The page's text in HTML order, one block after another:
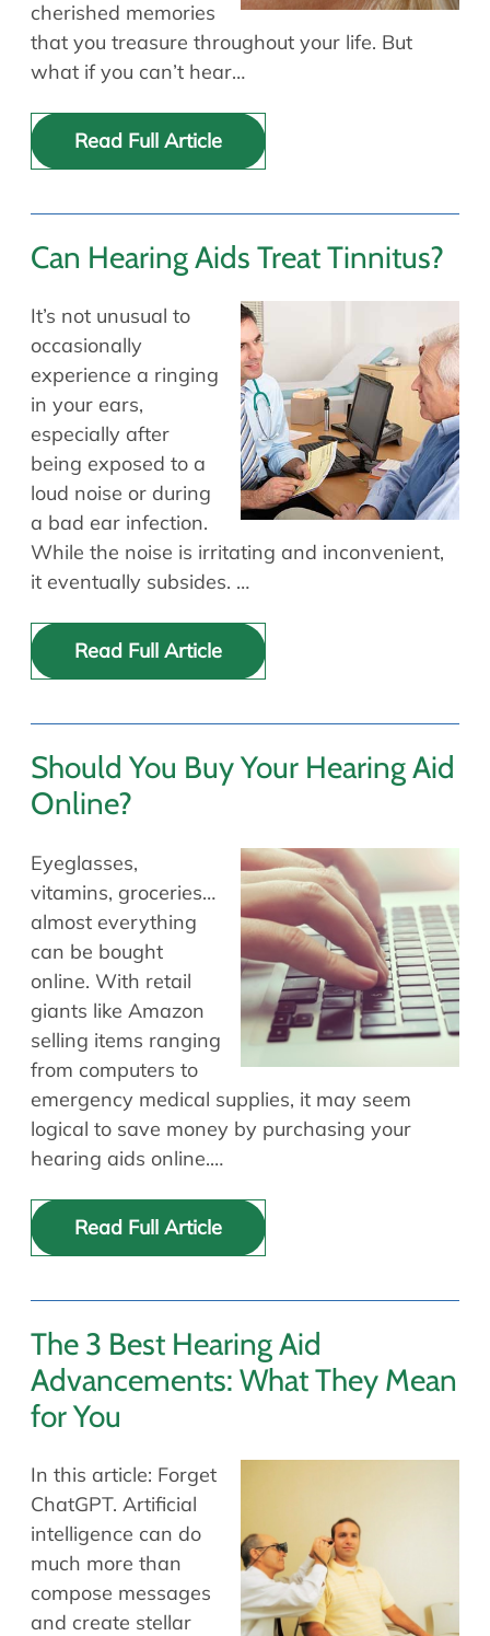
cherished memories
that you treasure throughout your life. But
what if you can’t hear…
Read Full Article
Can Hearing Aids Treat Tinnitus?
It’s not unusual to
occasionally
experience a ringing
in your ears,
especially after
being exposed to a
loud noise or during
a bad ear infection.
While the noise is irritating and inconvenient,
it eventually subsides. …
Read Full Article
Should You Buy Your Hearing Aid
Online?
Eyeglasses,
vitamins, groceries…
almost everything
can be bought
online. With retail
giants like Amazon
selling items ranging
from computers to
emergency medical supplies, it may seem
logical to save money by purchasing your
hearing aids online.…
Read Full Article
The 3 Best Hearing Aid
Advancements: What They Mean
for You
In this article: Forget
ChatGPT. Artificial
intelligence can do
much more than
compose messages
and create stellar